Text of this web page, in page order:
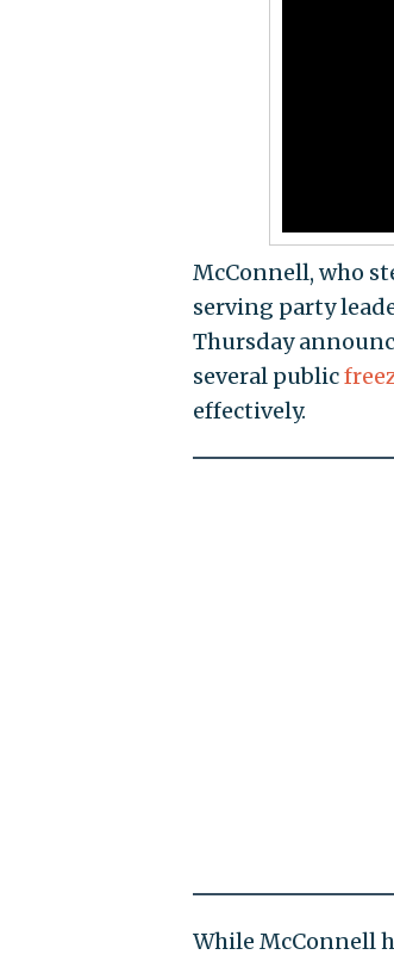
McConnell, who
serving party
Thursday
several public
effectively.
While McConnell